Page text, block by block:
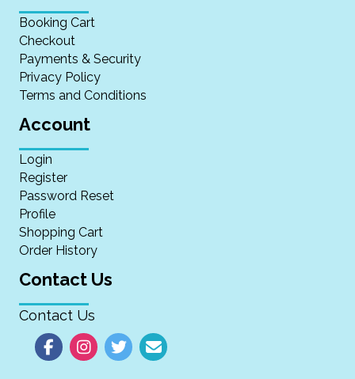
Booking Cart
Checkout
Payments & Security
Privacy Policy
Terms and Conditions
Account
Login
Register
Password Reset
Profile
Shopping Cart
Order History
Contact Us
Contact Us